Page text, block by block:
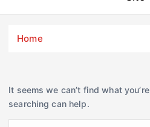
t
Home
It seems we can’t find what
searching can help.